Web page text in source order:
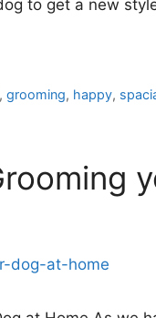
to get a new
,grooming, happy,